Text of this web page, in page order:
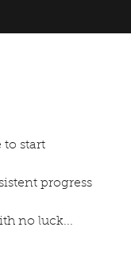
to start
progress
no luck...